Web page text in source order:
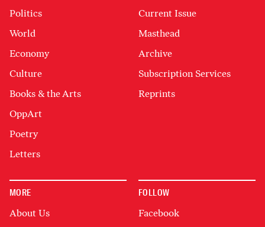
Politics
World
Economy
Culture
Books & the Arts
OppArt
Poetry
Letters
Current Issue
Masthead
Archive
Subscription Services
Reprints
MORE
About Us
FOLLOW
Facebook